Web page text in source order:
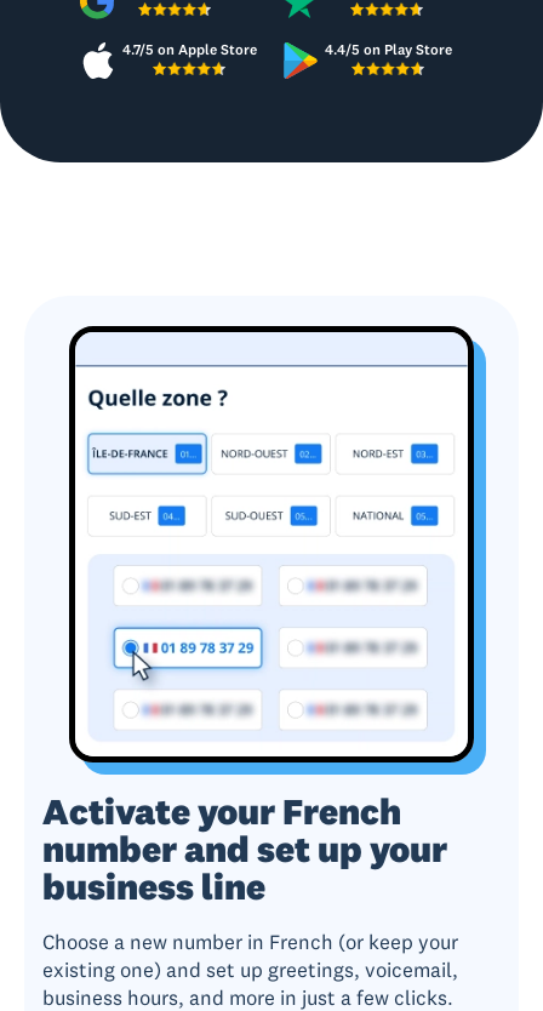
4.7/5 on Apple Store 4.4/5 on Play Store
Activate your French
number and set up your
business line
Choose a new number in French (or keep your
existing one) and set up greetings, voicemail,
business hours, and more in just a few clicks.